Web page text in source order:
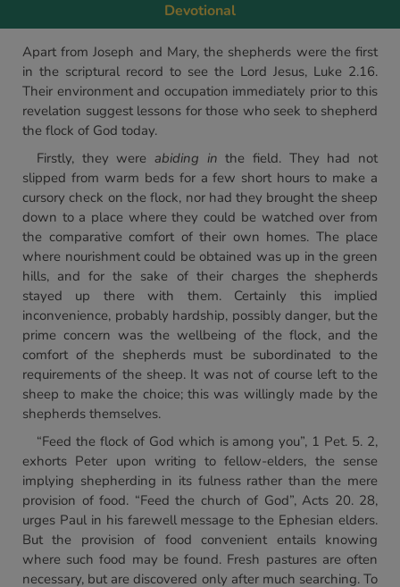
Devotional
Apart from Joseph and Mary, the shepherds were the first
in the scriptural record to see the Lord Jesus, Luke 2.16.
Their environment and occupation immediately prior to this
revelation suggest lessons for those who seek to shepherd
the flock of God today.
Firstly, they were abiding in the field. They had not
slipped from warm beds for a few short hours to make a
cursory check on the flock, nor had they brought the sheep
down to a place where they could be watched over from
the comparative comfort of their own homes. The place
where nourishment could be obtained was up in the green
hills, and for the sake of their charges the shepherds
stayed up there with them. Certainly this implied
inconvenience, probably hardship, possibly danger, but the
prime concern was the wellbeing of the flock, and the
comfort of the shepherds must be subordinated to the
requirements of the sheep. It was not of course left to the
sheep to make the choice; this was willingly made by the
shepherds themselves.
“Feed the flock of God which is among you”, 1 Pet. 5. 2,
exhorts Peter upon writing to fellow-elders, the sense
implying shepherding in its fulness rather than the mere
provision of food. “Feed the church of God”, Acts 20. 28,
urges Paul in his farewell message to the Ephesian elders.
But the provision of food convenient entails knowing
where such food may be found. Fresh pastures are often
necessary, but are discovered only after much searching. To